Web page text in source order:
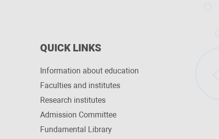
QUICK LINKS
Information about education
Faculties and institutes
Research institutes
Admission Committee
Fundamental Library